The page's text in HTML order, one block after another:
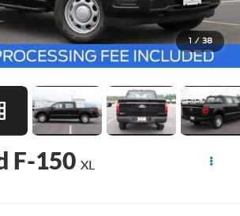
1 / 38
F-150 XL